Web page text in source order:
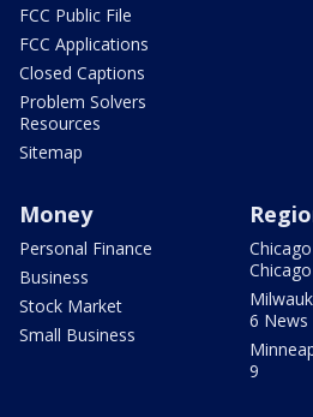
FCC Public File
FCC Applications
Closed Captions
Problem Solvers
Resources
Sitemap
Money
Personal Finance
Business
Stock Market
Small Business
Chicago
6 News
9